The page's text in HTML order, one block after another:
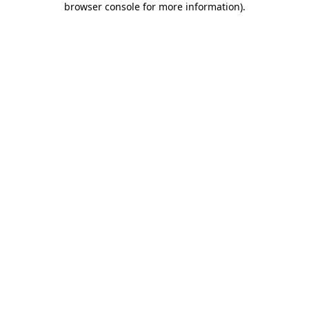
browser console for more information).